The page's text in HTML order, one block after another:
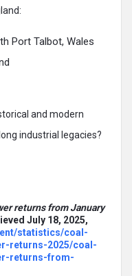
Port Talbot, Wales
and modern
industrial legacies?
returns from January
July 18, 2025,
statistics/coal-
returns-2025/coal-
returns-from-